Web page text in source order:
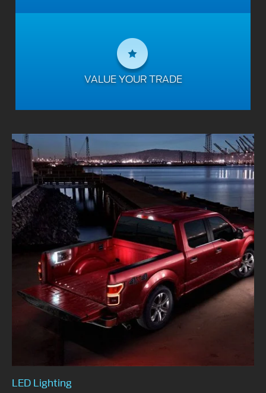
VALUE YOUR TRADE
LED Lighting